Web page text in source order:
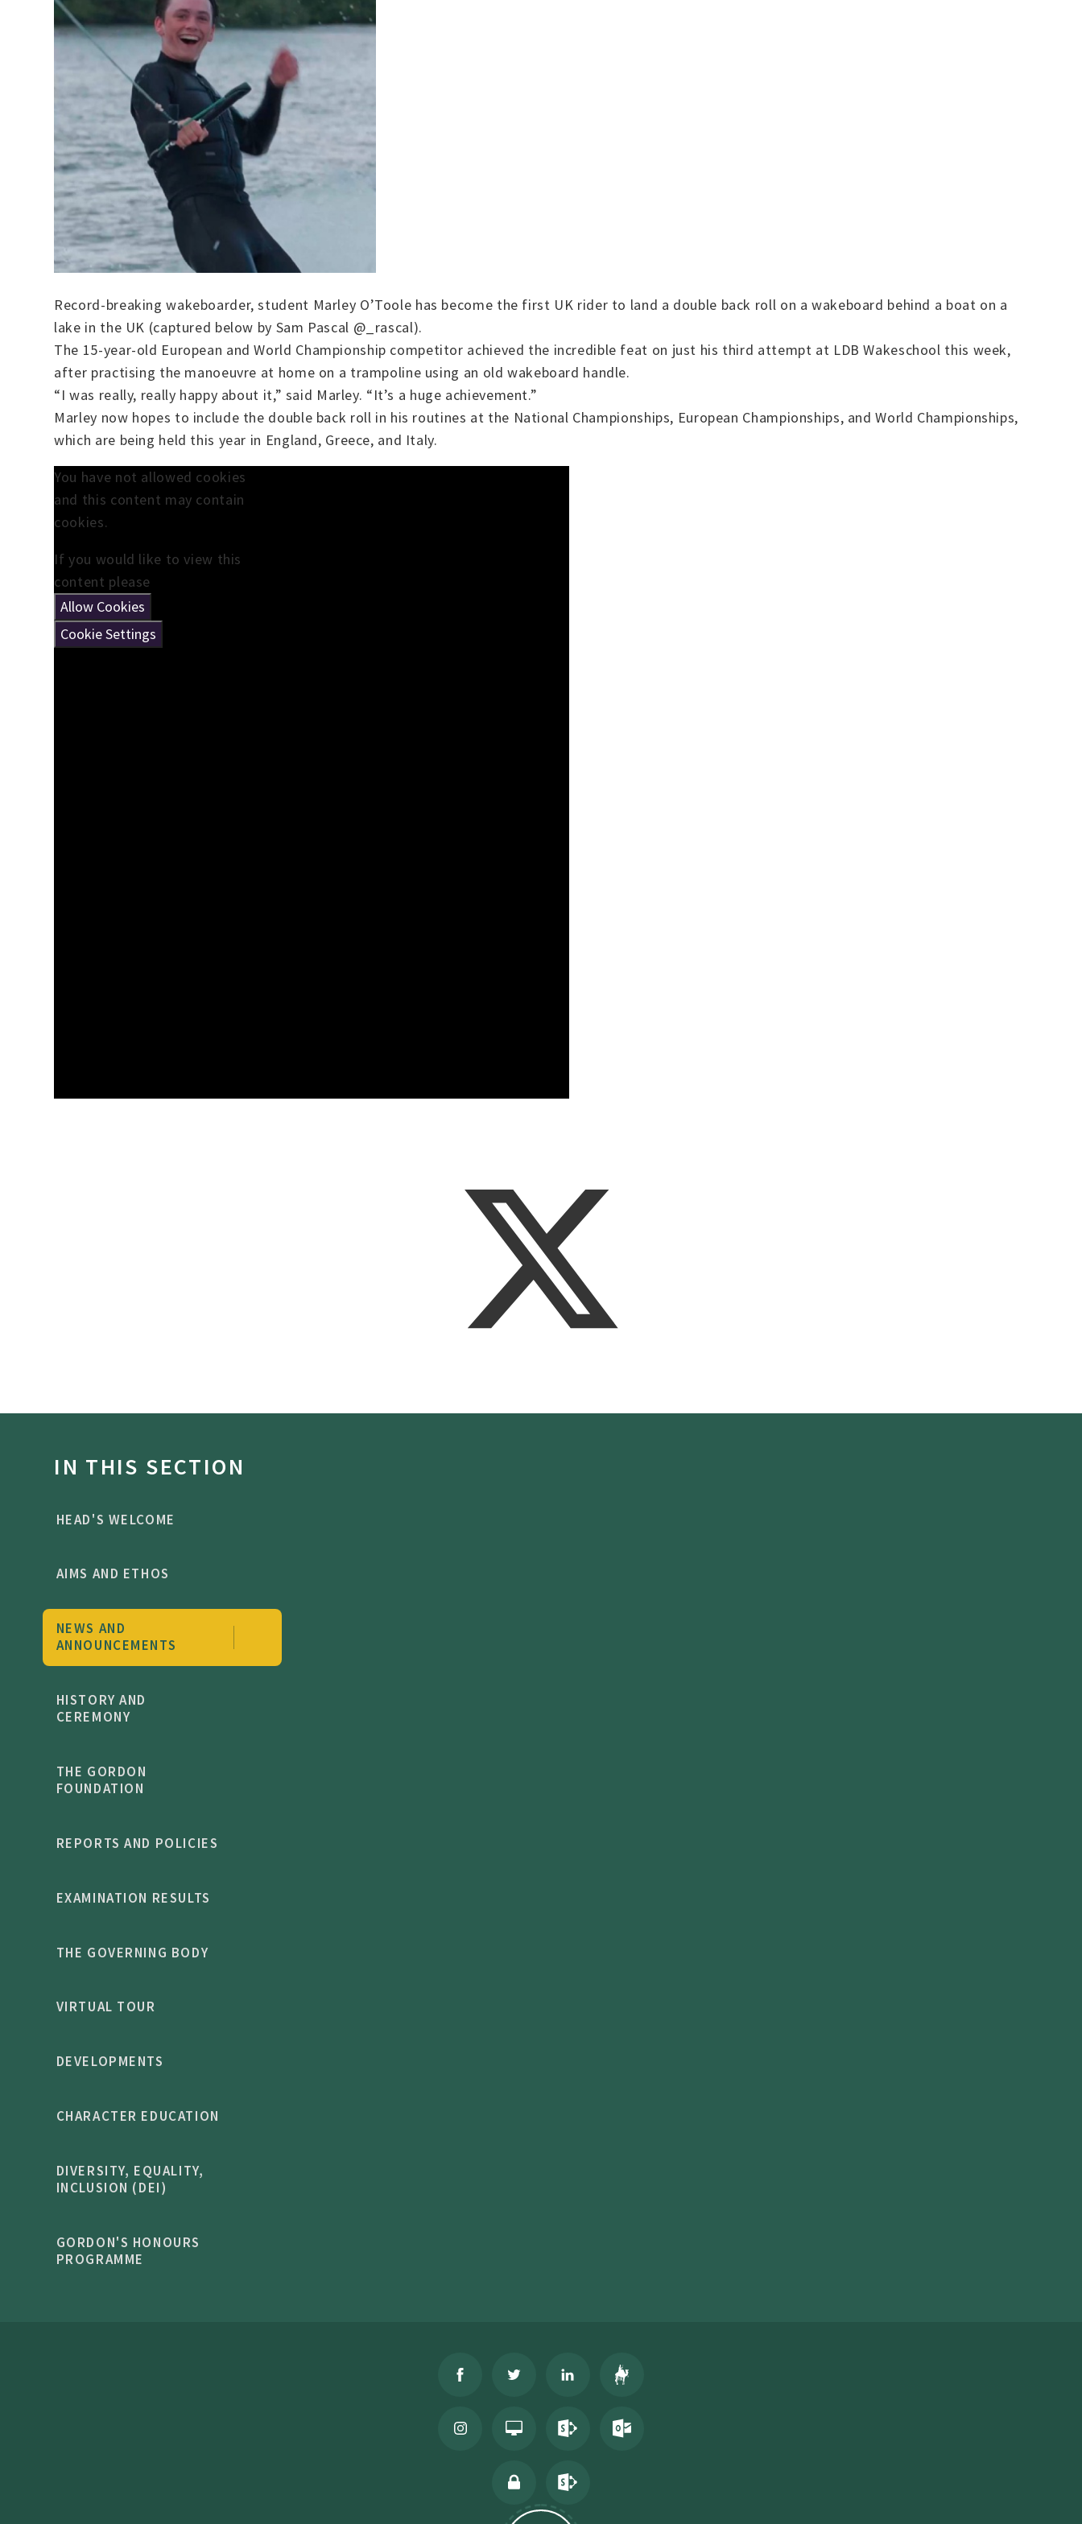
Record-breaking wakeboarder, student Marley O’Toole has become the first UK rider to land a double back roll on a wakeboard behind a boat on a
lake in the UK (captured below by Sam Pascal @_rascal).
The 15-year-old European and World Championship competitor achieved the incredible feat on just his third attempt at LDB Wakeschool this week,
after practising the manoeuvre at home on a trampoline using an old wakeboard handle.
“I was really, really happy about it,” said Marley. “It’s a huge achievement.”
Marley now hopes to include the double back roll in his routines at the National Championships, European Championships, and World Championships,
which are being held this year in England, Greece, and Italy.
You have not allowed cookies
and this content may contain
cookies.
If you would like to view this
content please
Allow Cookies
Cookie Settings
IN THIS SECTION
HEAD'S WELCOME
AIMS AND ETHOS
NEWS AND
ANNOUNCEMENTS
HISTORY AND
CEREMONY
THE GORDON
FOUNDATION
REPORTS AND POLICIES
EXAMINATION RESULTS
THE GOVERNING BODY
VIRTUAL TOUR
DEVELOPMENTS
CHARACTER EDUCATION
DIVERSITY, EQUALITY,
INCLUSION (DEI)
GORDON'S HONOURS
PROGRAMME